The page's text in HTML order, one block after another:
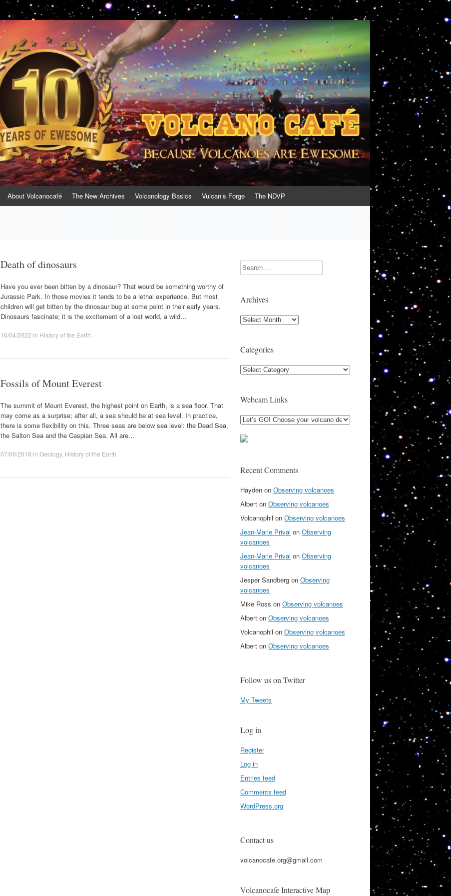
About Volcanocafé The New Archives Volcanology Basics Vulcan’s Forge The NDVP
Death of dinosaurs
Have you ever been bitten by a dinosaur? That would be something worthy of
Jurassic Park. In those movies it tends to be a lethal experience. But most
children will get bitten by the dinosaur bug at some point in their early years.
Dinosaurs fascinate; it is the excitement of a lost world, a wild…
16/04/2022 in History of the Earth
Fossils of Mount Everest
The summit of Mount Everest, the highest point on Earth, is a sea floor. That
may come as a surprise; after all, a sea should be at sea level. In practice,
there is some flexibility on this. Three seas are below sea level: the Dead Sea,
the Salton Sea and the Caspian Sea. All are…
07/06/2018 in Geology, History of the Earth
Search
Archives
Archives
Categories
Categories
Webcam Links
Recent Comments
Hayden on Observing volcanoes
Albert on Observing volcanoes
Volcanophil on Observing volcanoes
Jean-Marie Prival on Observing
volcanoes
Jean-Marie Prival on Observing
volcanoes
Jesper Sandberg on Observing
volcanoes
Mike Ross on Observing volcanoes
Albert on Observing volcanoes
Volcanophil on Observing volcanoes
Albert on Observing volcanoes
Follow us on Twitter
My Tweets
Log in
Register
Log in
Entries feed
Comments feed
WordPress.org
Contact us
volcanocafe.org@gmail.com
Volcanocafe Interactive Map